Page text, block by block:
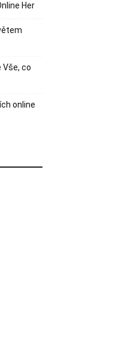
Her
Vše, co
online